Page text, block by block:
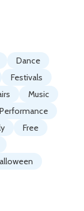
Dance
Festivals
Music
Free